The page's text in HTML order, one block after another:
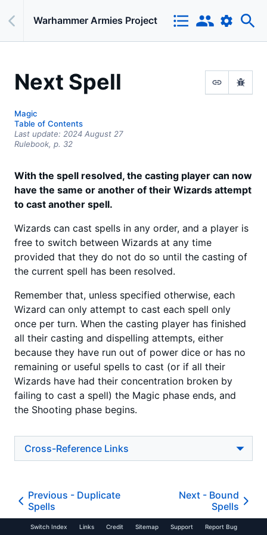
Warhammer Armies Project
Next Spell
Magic
Table of Contents
Last update: 2024 August 27
Rulebook, p. 32
With the spell resolved, the casting player can now
have the same or another of their Wizards attempt
to cast another spell.
Wizards can cast spells in any order, and a player is
free to switch between Wizards at any time
provided that they do not do so until the casting of
the current spell has been resolved.
Remember that, unless specified otherwise, each
Wizard can only attempt to cast each spell only
once per turn. When the casting player has finished
all their casting and dispelling attempts, either
because they have run out of power dice or has no
remaining or useful spells to cast (or if all their
Wizards have had their concentration broken by
failing to cast a spell) the Magic phase ends, and
the Shooting phase begins.
Cross-Reference Links
Previous - Duplicate
Spells
Next - Bound
Spells
Switch Index Links Credit Sitemap Support Report Bug